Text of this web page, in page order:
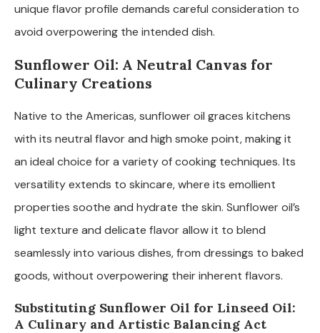
unique flavor profile demands careful consideration to
avoid overpowering the intended dish.
Sunflower Oil: A Neutral Canvas for
Culinary Creations
Native to the Americas, sunflower oil graces kitchens
with its neutral flavor and high smoke point, making it
an ideal choice for a variety of cooking techniques. Its
versatility extends to skincare, where its emollient
properties soothe and hydrate the skin. Sunflower oil’s
light texture and delicate flavor allow it to blend
seamlessly into various dishes, from dressings to baked
goods, without overpowering their inherent flavors.
Substituting Sunflower Oil for Linseed Oil:
A Culinary and Artistic Balancing Act